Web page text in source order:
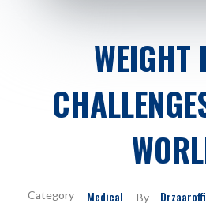
WEIGHT
By
Medical